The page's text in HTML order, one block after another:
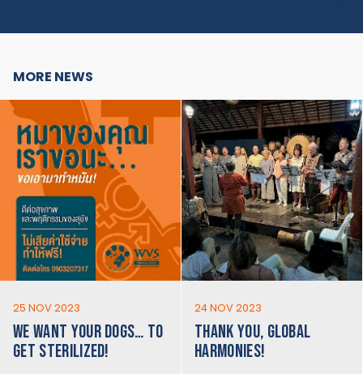
MORE NEWS
25 NOV 2023
WE WANT YOUR DOGS… TO
GET STERILIZED!
24 NOV 2023
THANK YOU, GLOBAL
HARMONIES!